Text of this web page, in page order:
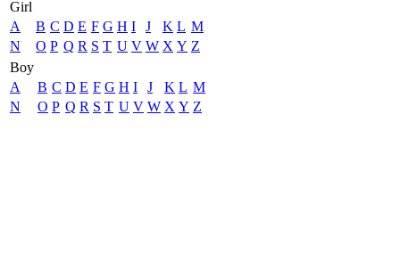
Girl
A
B C D E F G H I J K L M
N
O P Q R S T U V W X Y Z
Boy
A
B C D E F G H I J K L M
N
O P Q R S T U V W X Y Z